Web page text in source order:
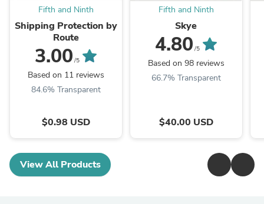
Fifth and Ninth
Shipping Protection by
Route
3.00 /5
Based on 11 reviews
84.6% Transparent
$0.98 USD
Fifth and Ninth
Skye
4.80 /5
Based on 98 reviews
66.7% Transparent
$40.00 USD
View All Products